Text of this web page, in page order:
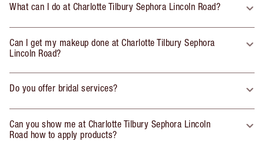
What can I do at Charlotte Tilbury Sephora Lincoln Road?
Can I get my makeup done at Charlotte Tilbury Sephora
Lincoln Road?
Do you offer bridal services?
Can you show me at Charlotte Tilbury Sephora Lincoln
Road how to apply products?